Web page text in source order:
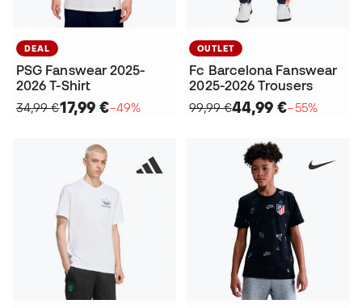
DEAL
PSG Fanswear 2025-
2026 T-Shirt
34,99 €17,99 €−49%
OUTLET
Fc Barcelona Fanswear
2025-2026 Trousers
99,99 €44,99 €−55%